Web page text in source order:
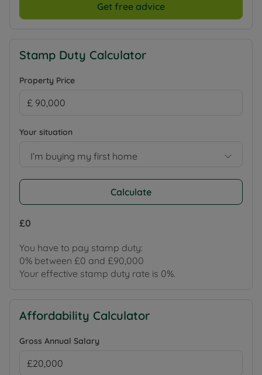
Get free advice
Stamp Duty Calculator
Property Price
Your situation
I’m buying my first home
Calculate
£0
You have to pay stamp duty:
0% between £0 and £90,000
Your effective stamp duty rate is 0%.
Affordability Calculator
Gross Annual Salary